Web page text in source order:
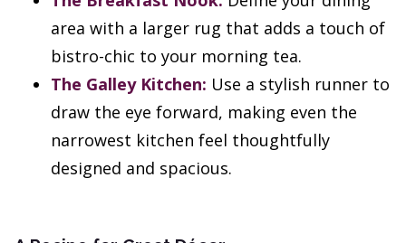
area with a larger rug that adds a touch of
bistro-chic to your morning tea.
The Galley Kitchen: Use a stylish runner to
draw the eye forward, making even the
narrowest kitchen feel thoughtfully
designed and spacious.